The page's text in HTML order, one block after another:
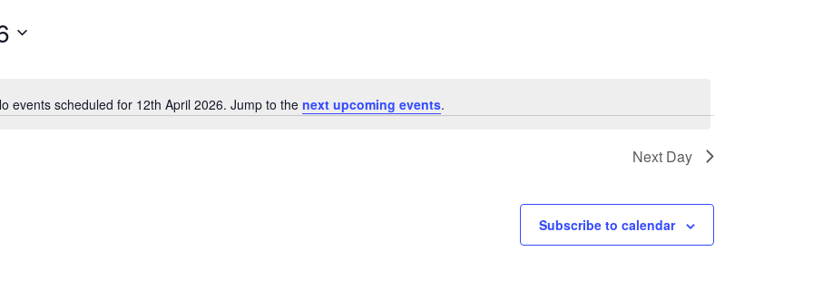
Notice
events scheduled for 12th April 2026. Jump to the next upcoming events.
Next Day
Subscribe to calendar